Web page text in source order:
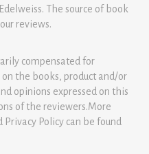
The source of book
reviews.
compensated for
the books, product and/or
opinions expressed on this
of the reviewers.More
Policy can be found